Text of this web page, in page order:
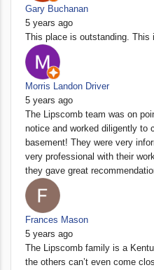
Gary Buchanan
5 years ago
This place is outstanding.
Morris Landon Driver
5 years ago
The Lipscomb team was on
notice and worked diligently to
basement! They were very
very professional with their
they gave great
Frances Mason
5 years ago
The Lipscomb family is a
the others can’t even come